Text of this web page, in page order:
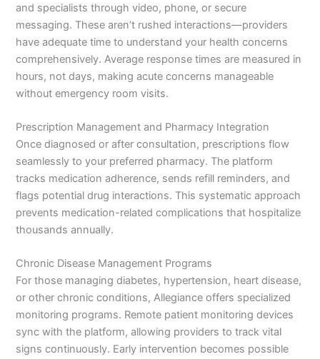
and specialists through video, phone, or secure
messaging. These aren’t rushed interactions—providers
have adequate time to understand your health concerns
comprehensively. Average response times are measured in
hours, not days, making acute concerns manageable
without emergency room visits.
Prescription Management and Pharmacy Integration
Once diagnosed or after consultation, prescriptions flow
seamlessly to your preferred pharmacy. The platform
tracks medication adherence, sends refill reminders, and
flags potential drug interactions. This systematic approach
prevents medication-related complications that hospitalize
thousands annually.
Chronic Disease Management Programs
For those managing diabetes, hypertension, heart disease,
or other chronic conditions, Allegiance offers specialized
monitoring programs. Remote patient monitoring devices
sync with the platform, allowing providers to track vital
signs continuously. Early intervention becomes possible